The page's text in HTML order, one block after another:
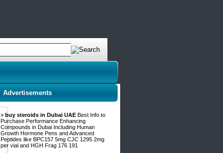
Advertisements
» buy steroids in Dubai UAE Best Info to
Purchase Performance Enhancing
Compounds in Dubai Including Human
Growth Hormone Pens and Advanced
Peptides like BPC157 5mg CJC 1295 2mg
per vial and HGH Frag 176 191